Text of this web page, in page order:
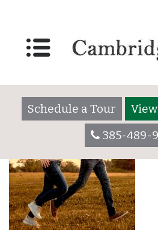
Schedule a Tour
385-489-